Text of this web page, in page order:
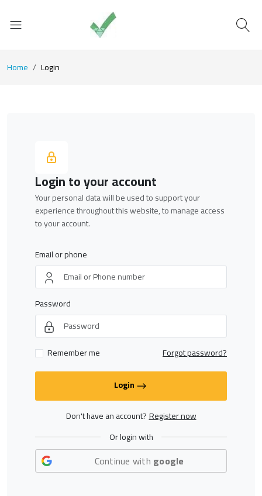
Home Login
Login to your account
Your personal data will be used to support your
experience throughout this website, to manage access
to your account.
Email or phone
Password
Remember me Forgot password?
Login
Don't have an account?Register now
Or login with
Continue with google